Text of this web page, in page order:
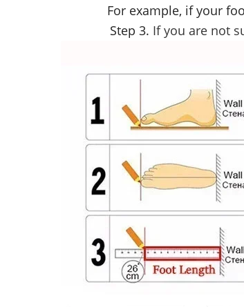
For example, if your
Step 3. If you are not